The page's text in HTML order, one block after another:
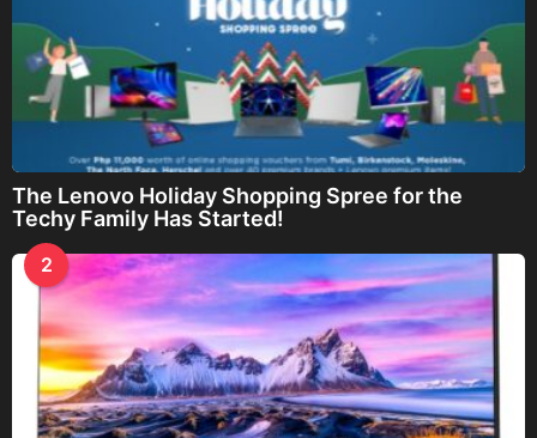
The Lenovo Holiday Shopping Spree for the
Techy Family Has Started!
2